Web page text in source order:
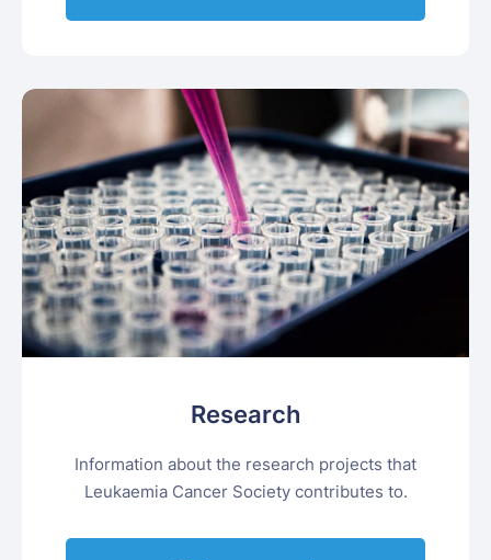
Research
Information about the research projects that
Leukaemia Cancer Society contributes to.